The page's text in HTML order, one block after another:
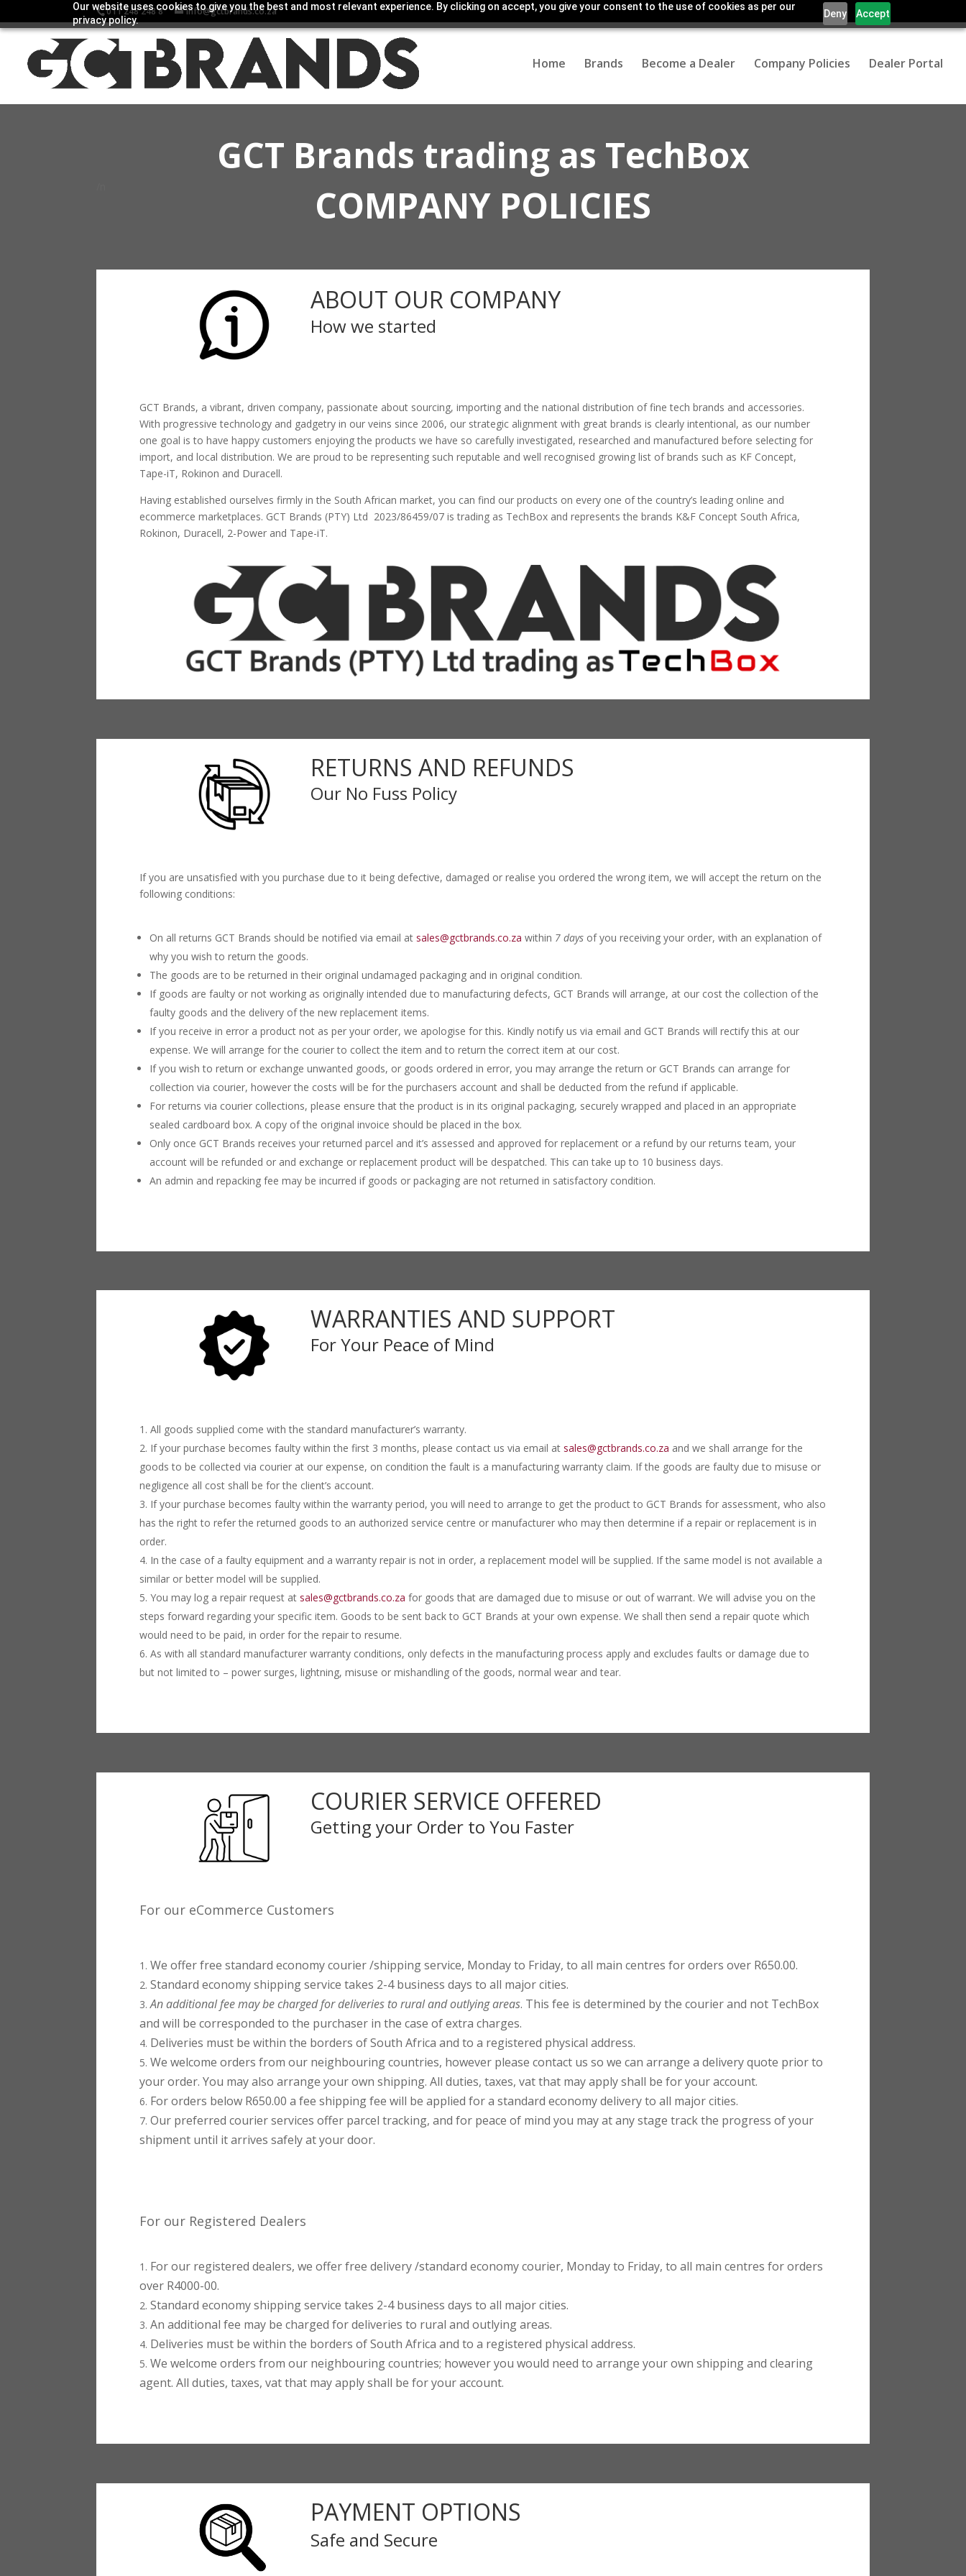
Our website uses cookies to give you the best and most relevant experience. By clicking on accept, you give your consent to the use of cookies as per our
privacy policy.
Deny Accept
011 248 248 8 info@gctbrands.co.za
Home Brands Become a Dealer Company Policies Dealer Portal
GCT Brands trading as TechBox
COMPANY POLICIES
ABOUT OUR COMPANY
How we started
GCT Brands, a vibrant, driven company, passionate about sourcing, importing and the national distribution of fine tech brands and accessories.
With progressive technology and gadgetry in our veins since 2006, our strategic alignment with great brands is clearly intentional, as our number
one goal is to have happy customers enjoying the products we have so carefully investigated, researched and manufactured before selecting for
import, and local distribution. We are proud to be representing such reputable and well recognised growing list of brands such as KF Concept,
Tape-iT, Rokinon and Duracell.
Having established ourselves firmly in the South African market, you can find our products on every one of the country’s leading online and
ecommerce marketplaces. GCT Brands (PTY) Ltd 2023/86459/07 is trading as TechBox and represents the brands K&F Concept South Africa,
Rokinon, Duracell, 2-Power and Tape-iT.
RETURNS AND REFUNDS
Our No Fuss Policy
If you are unsatisfied with you purchase due to it being defective, damaged or realise you ordered the wrong item, we will accept the return on the
following conditions:
On all returns GCT Brands should be notified via email at sales@gctbrands.co.za within 7 days of you receiving your order, with an explanation of
why you wish to return the goods.
The goods are to be returned in their original undamaged packaging and in original condition.
If goods are faulty or not working as originally intended due to manufacturing defects, GCT Brands will arrange, at our cost the collection of the
faulty goods and the delivery of the new replacement items.
If you receive in error a product not as per your order, we apologise for this. Kindly notify us via email and GCT Brands will rectify this at our
expense. We will arrange for the courier to collect the item and to return the correct item at our cost.
If you wish to return or exchange unwanted goods, or goods ordered in error, you may arrange the return or GCT Brands can arrange for
collection via courier, however the costs will be for the purchasers account and shall be deducted from the refund if applicable.
For returns via courier collections, please ensure that the product is in its original packaging, securely wrapped and placed in an appropriate
sealed cardboard box. A copy of the original invoice should be placed in the box.
Only once GCT Brands receives your returned parcel and it’s assessed and approved for replacement or a refund by our returns team, your
account will be refunded or and exchange or replacement product will be despatched. This can take up to 10 business days.
An admin and repacking fee may be incurred if goods or packaging are not returned in satisfactory condition.
WARRANTIES AND SUPPORT
For Your Peace of Mind
All goods supplied come with the standard manufacturer’s warranty.
If your purchase becomes faulty within the first 3 months, please contact us via email at sales@gctbrands.co.za and we shall arrange for the
goods to be collected via courier at our expense, on condition the fault is a manufacturing warranty claim. If the goods are faulty due to misuse or
negligence all cost shall be for the client’s account.
If your purchase becomes faulty within the warranty period, you will need to arrange to get the product to GCT Brands for assessment, who also
has the right to refer the returned goods to an authorized service centre or manufacturer who may then determine if a repair or replacement is in
order.
In the case of a faulty equipment and a warranty repair is not in order, a replacement model will be supplied. If the same model is not available a
similar or better model will be supplied.
You may log a repair request at sales@gctbrands.co.za for goods that are damaged due to misuse or out of warrant. We will advise you on the
steps forward regarding your specific item. Goods to be sent back to GCT Brands at your own expense. We shall then send a repair quote which
would need to be paid, in order for the repair to resume.
As with all standard manufacturer warranty conditions, only defects in the manufacturing process apply and excludes faults or damage due to
but not limited to – power surges, lightning, misuse or mishandling of the goods, normal wear and tear.
COURIER SERVICE OFFERED
Getting your Order to You Faster
For our eCommerce Customers
We offer free standard economy courier /shipping service, Monday to Friday, to all main centres for orders over R650.00.
Standard economy shipping service takes 2-4 business days to all major cities.
An additional fee may be charged for deliveries to rural and outlying areas. This fee is determined by the courier and not TechBox
and will be corresponded to the purchaser in the case of extra charges.
Deliveries must be within the borders of South Africa and to a registered physical address.
We welcome orders from our neighbouring countries, however please contact us so we can arrange a delivery quote prior to
your order. You may also arrange your own shipping. All duties, taxes, vat that may apply shall be for your account.
For orders below R650.00 a fee shipping fee will be applied for a standard economy delivery to all major cities.
Our preferred courier services offer parcel tracking, and for peace of mind you may at any stage track the progress of your
shipment until it arrives safely at your door.
For our Registered Dealers
For our registered dealers, we offer free delivery /standard economy courier, Monday to Friday, to all main centres for orders
over R4000-00.
Standard economy shipping service takes 2-4 business days to all major cities.
An additional fee may be charged for deliveries to rural and outlying areas.
Deliveries must be within the borders of South Africa and to a registered physical address.
We welcome orders from our neighbouring countries; however you would need to arrange your own shipping and clearing
agent. All duties, taxes, vat that may apply shall be for your account.
PAYMENT OPTIONS
Safe and Secure